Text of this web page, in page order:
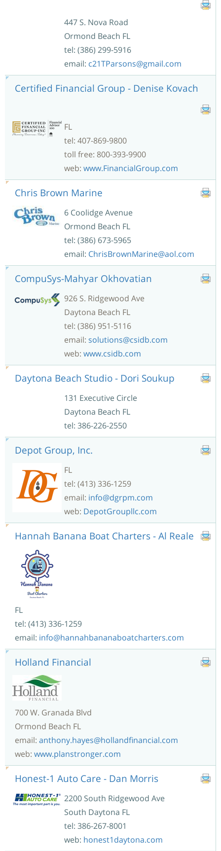
447 S. Nova Road
Ormond Beach FL
tel: (386) 299-5916
email: c21TParsons@gmail.com
Certified Financial Group - Denise Kovach
FL
tel: 407-869-9800
toll free: 800-393-9900
web: www.FinancialGroup.com
Chris Brown Marine
6 Coolidge Avenue
Ormond Beach FL
tel: (386) 673-5965
email: ChrisBrownMarine@aol.com
CompuSys-Mahyar Okhovatian
926 S. Ridgewood Ave
Daytona Beach FL
tel: (386) 951-5116
email: solutions@csidb.com
web: www.csidb.com
Daytona Beach Studio - Dori Soukup
131 Executive Circle
Daytona Beach FL
tel: 386-226-2550
Depot Group, Inc.
FL
tel: (413) 336-1259
email: info@dgrpm.com
web: DepotGroupllc.com
Hannah Banana Boat Charters - Al Reale
FL
tel: (413) 336-1259
email: info@hannahbananaboatcharters.com
Holland Financial
700 W. Granada Blvd
Ormond Beach FL
email: anthony.hayes@hollandfinancial.com
web: www.planstronger.com
Honest-1 Auto Care - Dan Morris
2200 South Ridgewood Ave
South Daytona FL
tel: 386-267-8001
web: honest1daytona.com